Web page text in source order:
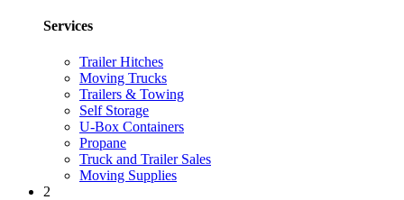
Services
Trailer Hitches
Moving Trucks
Trailers & Towing
Self Storage
U-Box Containers
Propane
Truck and Trailer Sales
Moving Supplies
2